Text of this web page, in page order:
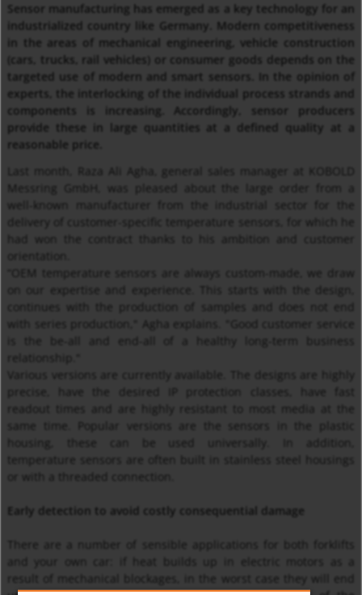
Sensor manufacturing has emerged as a key technology for an
industrialized country like Germany. Modern competitiveness
in the areas of mechanical engineering, vehicle construction
(cars, trucks, rail vehicles) or consumer goods depends on the
targeted use of modern and smart sensors. In the opinion of
experts, the interlocking of the individual process strands and
components is increasing. Accordingly, sensor producers
provide these in large quantities at a defined quality at a
reasonable price.
Last month, Raza Ali Agha, general sales manager at KOBOLD
Messring GmbH, was pleased about the large order from a
well-known manufacturer from the industrial sector for the
delivery of customer-specific temperature sensors, for which he
had won the contract thanks to his ambition and customer
“OEM temperature sensors are always custom-made, we draw
on our expertise and experience. This starts with the design,
continues with the production of samples and does not end
with series production," Agha explains. "Good customer service
is the be-all and end-all of a healthy long-term business
Various versions are currently available. The designs are highly
precise, have the desired IP protection classes, have fast
readout times and are highly resistant to most media at the
same time. Popular versions are the sensors in the plastic
housing, these can be used universally. In addition,
temperature sensors are often built in stainless steel housings
or with a threaded connection.
Early detection to avoid costly consequential damage
There are a number of sensible applications for both forklifts
and your own car: if heat builds up in electric motors as a
result of mechanical blockages, in the worst case they will end